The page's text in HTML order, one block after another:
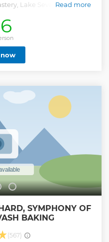
Lake Sevan, and the
Read more
SYMPHONY OF
BAKING
(567)